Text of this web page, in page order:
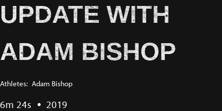
UPDATE WITH
ADAM BISHOP
Athletes: Adam Bishop
6m 24s 2019